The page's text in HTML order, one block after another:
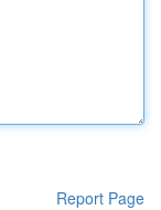
Report Page